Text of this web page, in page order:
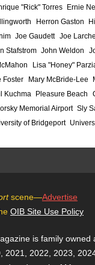
"Rick" Torres Ernie
Herron Gaston
Joe Gaudett Joe
Stafstrom John Weldon
Lisa "Honey"
Foster Mary McBride-Lee
Kuchma Pleasure Beach
Memorial Airport Sly
of Bridgeport
scene—Advertise
OIB Site Use Policy
is family owned
2021, 2022, 2023,